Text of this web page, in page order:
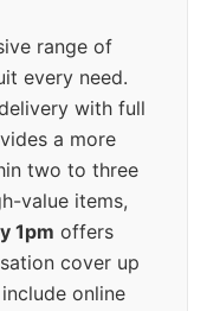
range of
every need.
with full
a more
two to three
value items,
1pm offers
cover up
online